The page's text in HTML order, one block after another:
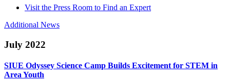
Visit the Press Room to Find an Expert
Additional News
July 2022
SIUE Odyssey Science Camp Builds Excitement for STEM in
Area Youth